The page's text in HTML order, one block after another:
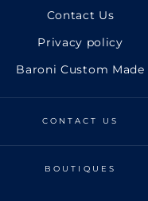
Contact Us
Privacy policy
Baroni Custom Made
CONTACT US
BOUTIQUES